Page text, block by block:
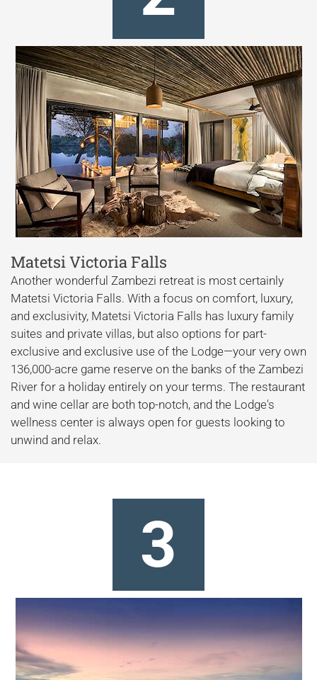
Matetsi Victoria Falls
Another wonderful Zambezi retreat is most certainly
Matetsi Victoria Falls. With a focus on comfort, luxury,
and exclusivity, Matetsi Victoria Falls has luxury family
suites and private villas, but also options for part-
exclusive and exclusive use of the Lodge—your very own
136,000-acre game reserve on the banks of the Zambezi
River for a holiday entirely on your terms. The restaurant
and wine cellar are both top-notch, and the Lodge's
wellness center is always open for guests looking to
unwind and relax.
3